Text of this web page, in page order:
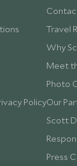
Policy
Travel
Why
Meet
Photo
Our
Scott
Press